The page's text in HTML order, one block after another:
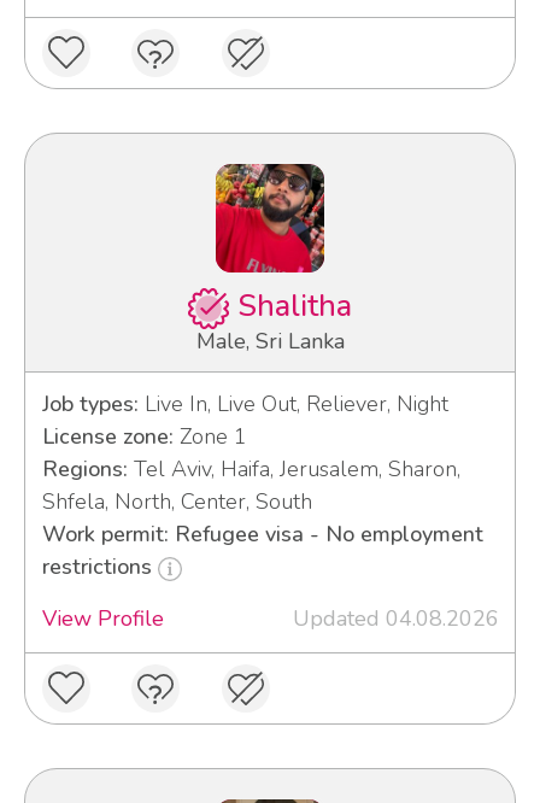
Shalitha
Male, Sri Lanka
Job types: Live In, Live Out, Reliever, Night
License zone: Zone 1
Regions: Tel Aviv, Haifa, Jerusalem, Sharon,
Shfela, North, Center, South
Work permit: Refugee visa - No employment
restrictions
View Profile
Updated 04.08.2026